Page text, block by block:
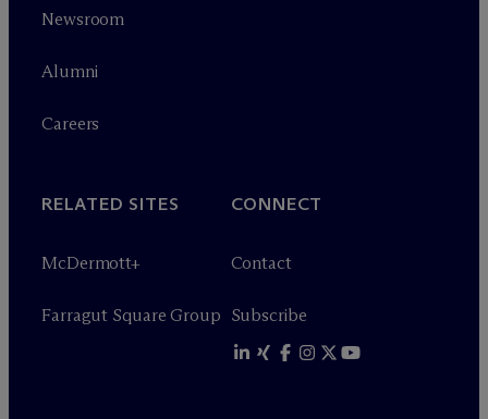
Newsroom
Alumni
Careers
RELATED SITES
McDermott+
Farragut Square Group
CONNECT
Contact
Subscribe